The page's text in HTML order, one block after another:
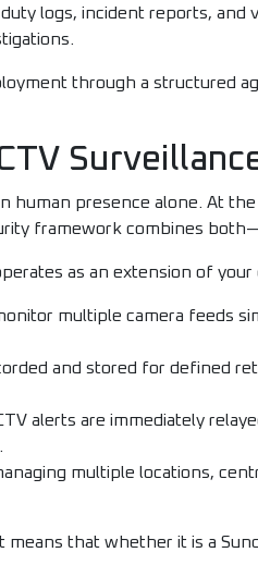
duty logs, incident reports, and
through a structured
human presence alone. At
framework combines
as an extension of
multiple camera feeds
and stored for defined
alerts are immediately
multiple locations,
that whether it is a